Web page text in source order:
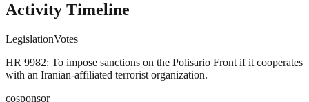
Activity Timeline
LegislationVotes
HR 9982: To impose sanctions on the Polisario Front if it cooperates
with an Iranian-affiliated terrorist organization.
cosponsor